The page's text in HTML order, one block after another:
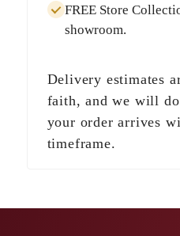
FREE Store
showroom.
Delivery estimates
faith, and we will
your order arrives
timeframe.